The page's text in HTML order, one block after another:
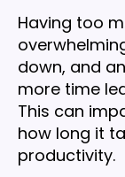
Having too
down, and
more time
This can
how long it
productivity.